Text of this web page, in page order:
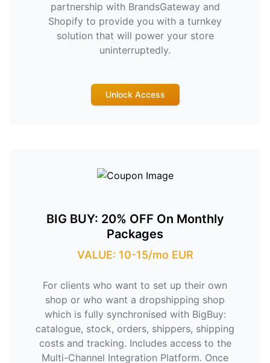
partnership with BrandsGateway and
Shopify to provide you with a turnkey
solution that will power your store
uninterruptedly.
Unlock Access
BIG BUY: 20% OFF On Monthly
Packages
VALUE: 10-15/mo EUR
For clients who want to set up their own
shop or who want a dropshipping shop
which is fully synchronised with BigBuy:
catalogue, stock, orders, shippers, shipping
costs and tracking. Includes access to the
Multi-Channel Integration Platform. Once